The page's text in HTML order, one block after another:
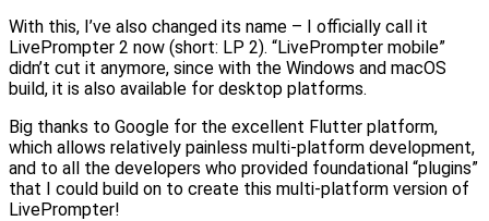
With this, I’ve also changed its name – I officially call it
LivePrompter 2 now (short: LP 2). “LivePrompter mobile”
didn’t cut it anymore, since with the Windows and macOS
build, it is also available for desktop platforms.
Big thanks to Google for the excellent Flutter platform,
which allows relatively painless multi-platform development,
and to all the developers who provided foundational “plugins”
that I could build on to create this multi-platform version of
LivePrompter!